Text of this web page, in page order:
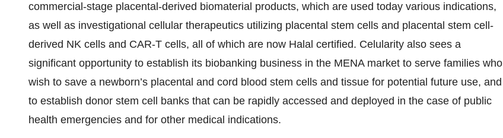
commercial-stage placental-derived biomaterial products, which are used today various indications,
as well as investigational cellular therapeutics utilizing placental stem cells and placental stem cell-
derived NK cells and CAR-T cells, all of which are now Halal certified. Celularity also sees a
significant opportunity to establish its biobanking business in the MENA market to serve families who
wish to save a newborn’s placental and cord blood stem cells and tissue for potential future use, and
to establish donor stem cell banks that can be rapidly accessed and deployed in the case of public
health emergencies and for other medical indications.